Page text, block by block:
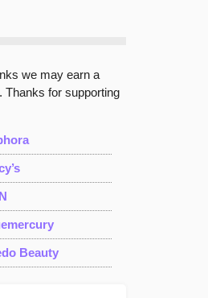
we may earn a
for supporting
Beauty